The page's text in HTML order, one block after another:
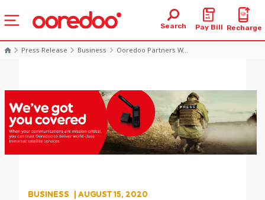
Search Pay Bill Recharge
Press Release Business Ooredoo Partners W...
BUSINESS | AUGUST 15, 2020